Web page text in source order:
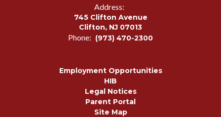
Address:
745 Clifton Avenue
Clifton, NJ 07013
Phone: (973) 470-2300
Employment Opportunities
HIB
Legal Notices
Parent Portal
Site Map